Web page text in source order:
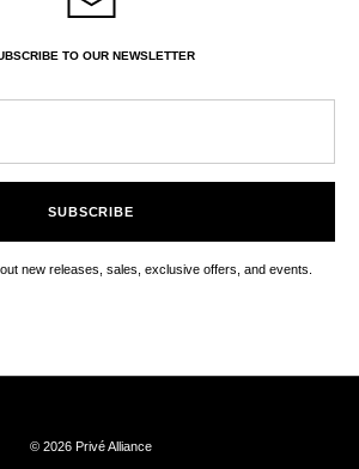
TO OUR NEWSLETTER
SUBSCRIBE
new releases, sales, exclusive offers, and events.
© 2026 Privé Alliance